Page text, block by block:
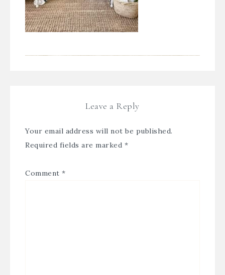
Leave a Reply
Your email address will not be published.
Required fields are marked *
Comment *